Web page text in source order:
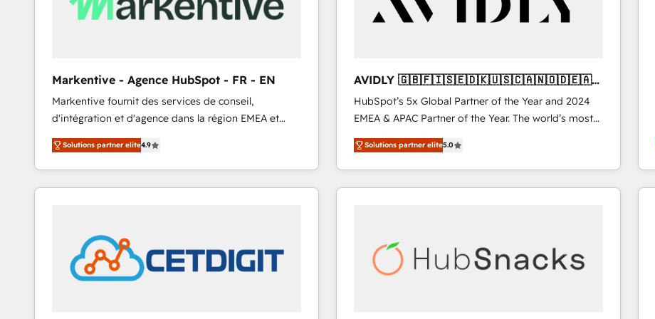
Markentive - Agence HubSpot - FR - EN
Markentive fournit des services de conseil,
d'intégration et d'agence dans la région EMEA et
North America. Avec plus de 115 experts en
marketing automation, Growth, Revops, CRM et
webdesign. Markentive is both a consulting firm, a
digital agency and an integrator. With over 115
customers).
Solutions partner elite4.9
AVIDLY 🇬🇧🇫🇮🇸🇪🇩🇰🇺🇸🇨🇦🇳🇴🇩🇪🇦🇺
🇳🇿
HubSpot’s 5x Global Partner of the Year and 2024
EMEA & APAC Partner of the Year. The world’s most
experienced and fully accredited HubSpot Solutions
Partner. 🚀 With 2,750+ HubSpot projects delivered
and 370+ specialists across EMEA, APAC and NAM,
we de-risk complex CRM programmes and
scale. 🏆 HubSpot’s CEO called us “the partner of the
future.” Others agree it is proof of trust built through
Solutions partner elite5.0